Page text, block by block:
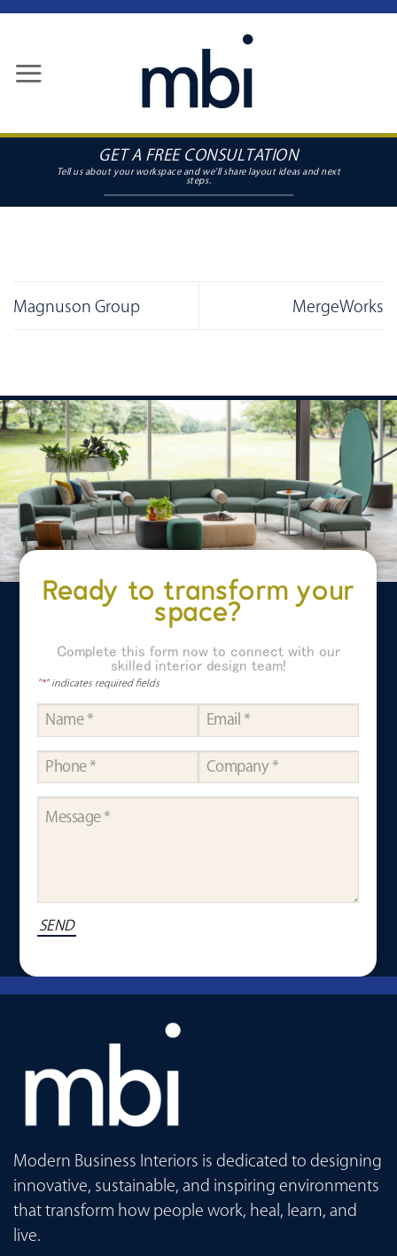
content
GET A FREE CONSULTATION
Magnuson Group MergeWorks
Ready to transform your
space?
Complete this form now to connect with our
skilled interior design team!
"*" indicates required fields
Modern Business Interiors is dedicated to designing
innovative, sustainable, and inspiring environments
that transform how people work, heal, learn, and
live.